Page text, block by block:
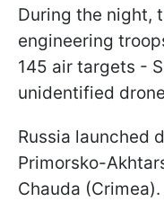
During the night,
engineering
145 air targets -
unidentified
Russia launched
Primorsko-
Chauda (Crimea).